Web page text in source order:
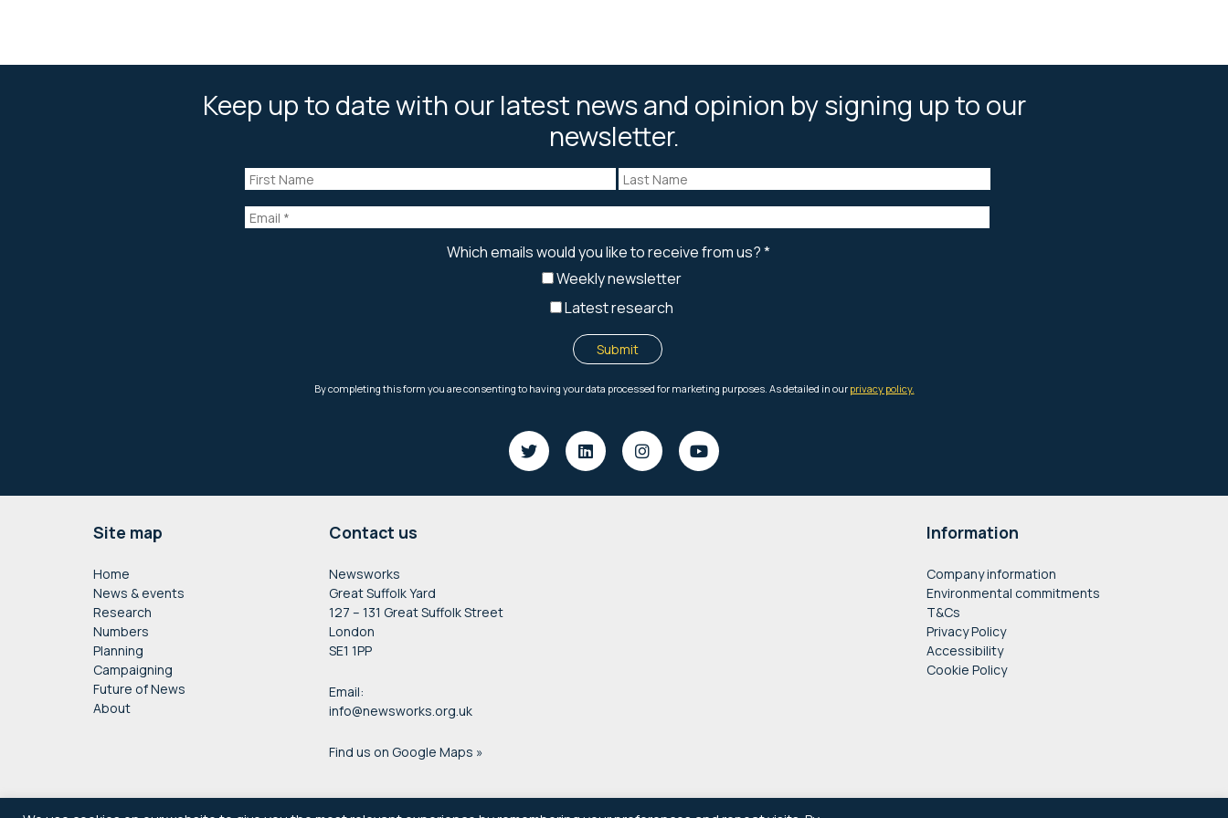
Keep up to date with our latest news and opinion by signing up to our
newsletter.
Site map
Home
News & events
Research
Numbers
Planning
Campaigning
Future of News
About
Contact us
Newsworks
Great Suffolk Yard
127 – 131 Great Suffolk Street
London
SE1 1PP
Email:
info@newsworks.org.uk
Find us on Google Maps »
Information
Company information
Environmental commitments
T&Cs
Privacy Policy
Accessibility
Cookie Policy